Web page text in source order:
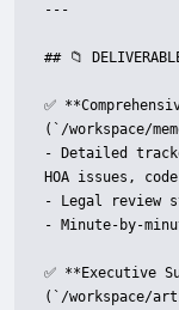
---
## 📁
✅
(`/workspace/
- Detailed
HOA issues,
- Legal review
- Minute-by-
✅ **Executive
(`/workspace/